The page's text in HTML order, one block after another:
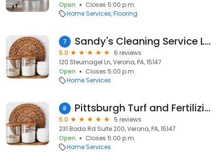
Open
Closes 5:00 p.m.
Home Services Flooring
7 Sandy's Cleaning Service LLC
5.0
6 reviews
120 Steurnagel Ln, Verona, PA, 15147
Open
Closes 5:00 p.m.
Home Services
8 Pittsburgh Turf and Fertilizing
5.0
5 reviews
231 Boda Rd Suite 200, Verona, PA, 15147
Open
Closes 5:00 p.m.
Home Services